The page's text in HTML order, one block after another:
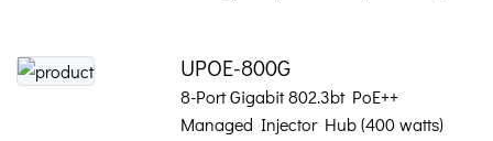
UPOE-800G
8-Port Gigabit 802.3bt PoE++
Managed Injector Hub (400 watts)